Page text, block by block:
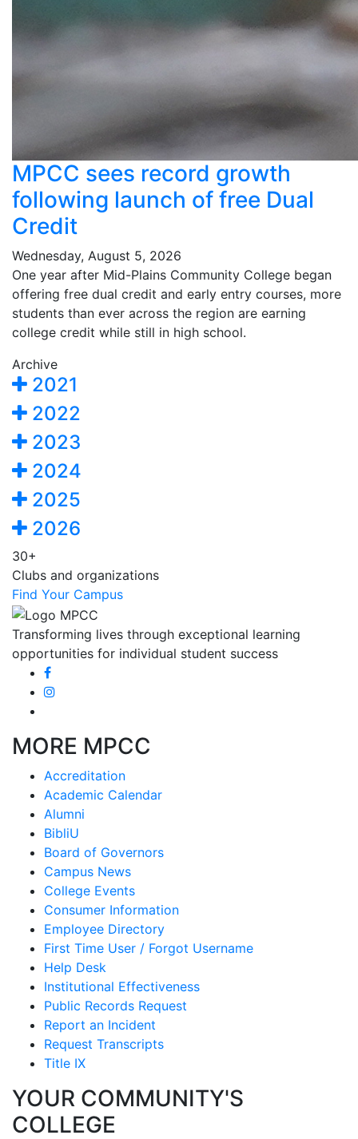
MPCC sees record growth
following launch of free Dual
Credit
Wednesday, August 5, 2026
One year after Mid-Plains Community College began
offering free dual credit and early entry courses, more
students than ever across the region are earning
college credit while still in high school.
Archive
2021
2022
2023
2024
2025
2026
30+
Clubs and organizations
Find Your Campus
Transforming lives through exceptional learning
opportunities for individual student success
MORE MPCC
Accreditation
Academic Calendar
Alumni
BibliU
Board of Governors
Campus News
College Events
Consumer Information
Employee Directory
First Time User / Forgot Username
Help Desk
Institutional Effectiveness
Public Records Request
Report an Incident
Request Transcripts
Title IX
YOUR COMMUNITY'S
COLLEGE